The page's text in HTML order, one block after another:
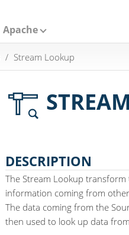
Apache
Stream Lookup
DESCRIPTION
The Stream Lookup
information coming from
The data coming from the
then used to look up data